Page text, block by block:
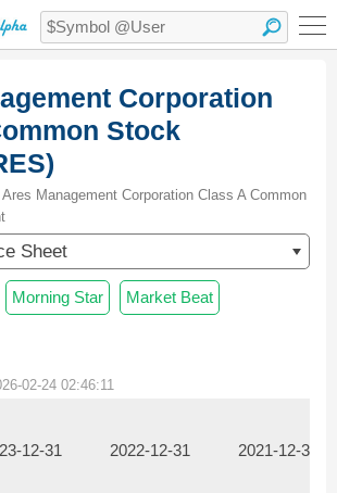
Corporation
Stock
Management Corporation Class A Common
Sheet
Morning Star Market Beat
02-24 02:46:11
12-31 2022-12-31 2021-12-31